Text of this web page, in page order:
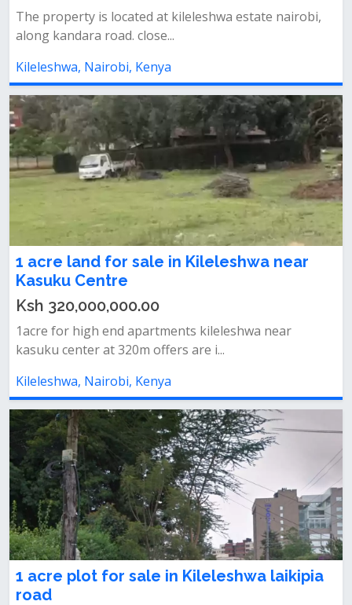
The property is located at kileleshwa estate nairobi,
along kandara road. close...
Kileleshwa, Nairobi, Kenya
1 acre land for sale in Kileleshwa near
Kasuku Centre
Ksh 320,000,000.00
1acre for high end apartments kileleshwa near
kasuku center at 320m offers are i...
Kileleshwa, Nairobi, Kenya
1 acre plot for sale in Kileleshwa laikipia
road